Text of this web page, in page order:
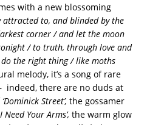
with a new blossoming
attracted to, and blinded by the
corner / and let the moon
/ to truth, through love and
the right thing / like moths
melody, it’s a song of rare
indeed, there are no duds at
‘Dominick Street’, the gossamer
I Need Your Arms’, the warm glow